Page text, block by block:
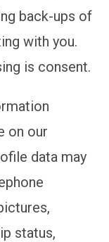
back-ups of
with you.
is consent.
on our
data may
status,